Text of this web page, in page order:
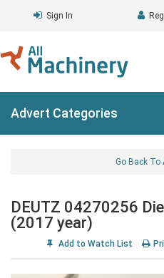
Sign In
Advert Categories
Go Back To
DEUTZ 04270256
(2017 year)
Add to Watch List